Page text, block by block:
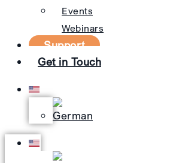
Events
Webinars
Support
Get in Touch